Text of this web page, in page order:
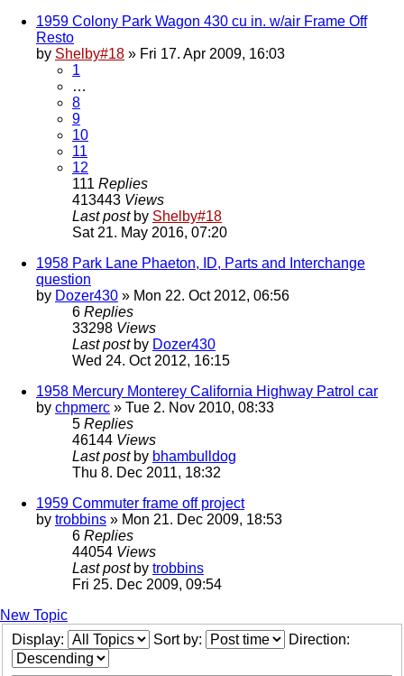
1959 Colony Park Wagon 430 cu in. w/air Frame Off
Resto
by Shelby#18 » Fri 17. Apr 2009, 16:03
1
…
8
9
10
11
12
111 Replies
413443 Views
Last post by Shelby#18
Sat 21. May 2016, 07:20
1958 Park Lane Phaeton, ID, Parts and Interchange
question
by Dozer430 » Mon 22. Oct 2012, 06:56
6 Replies
33298 Views
Last post by Dozer430
Wed 24. Oct 2012, 16:15
1958 Mercury Monterey California Highway Patrol car
by chpmerc » Tue 2. Nov 2010, 08:33
5 Replies
46144 Views
Last post by bhambulldog
Thu 8. Dec 2011, 18:32
1959 Commuter frame off project
by trobbins » Mon 21. Dec 2009, 18:53
6 Replies
44054 Views
Last post by trobbins
Fri 25. Dec 2009, 09:54
New Topic
Display:
Sort by: Direction: